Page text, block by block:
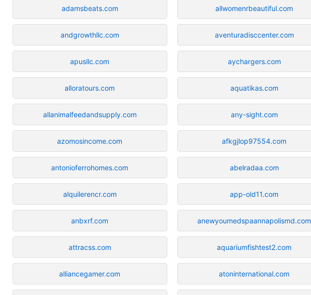
adamsbeats.com
andgrowthllc.com
apusllc.com
alloratours.com
allanimalfeedandsupply.com
azomosincome.com
antonioferrohomes.com
alquilerencr.com
anbxrf.com
attracss.com
alliancegamer.com
allwomenrbeautiful.com
aventuradisccenter.com
aychargers.com
aquatikas.com
any-sight.com
afkgjlop97554.com
abelradaa.com
app-old11.com
anewyoumedspaannapolismd.com
aquariumfishtest2.com
atoninternational.com